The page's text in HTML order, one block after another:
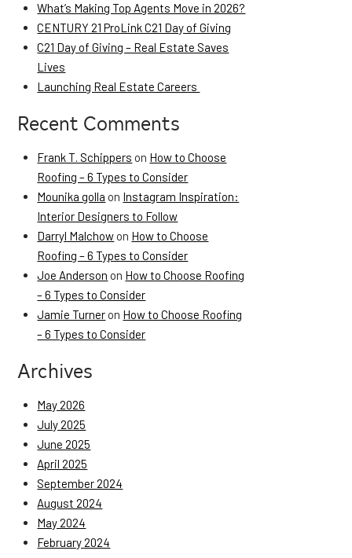
What’s Making Top Agents Move in 2026?
CENTURY 21 ProLink C21 Day of Giving
C21 Day of Giving – Real Estate Saves
Lives
Launching Real Estate Careers
Recent Comments
Frank T. Schippers on How to Choose
Roofing – 6 Types to Consider
Mounika golla on Instagram Inspiration:
Interior Designers to Follow
Darryl Malchow on How to Choose
Roofing – 6 Types to Consider
Joe Anderson on How to Choose Roofing
– 6 Types to Consider
Jamie Turner on How to Choose Roofing
– 6 Types to Consider
Archives
May 2026
July 2025
June 2025
April 2025
September 2024
August 2024
May 2024
February 2024